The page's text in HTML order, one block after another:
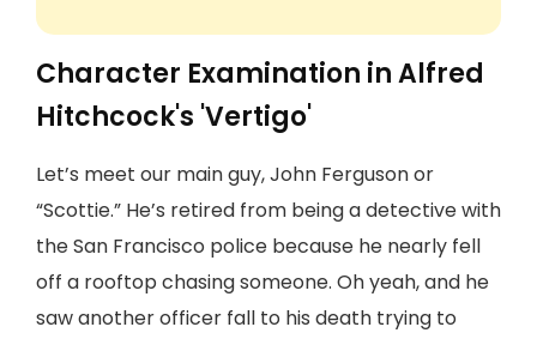
Character Examination in Alfred
Hitchcock's 'Vertigo'
Let’s meet our main guy, John Ferguson or
“Scottie.” He’s retired from being a detective with
the San Francisco police because he nearly fell
off a rooftop chasing someone. Oh yeah, and he
saw another officer fall to his death trying to